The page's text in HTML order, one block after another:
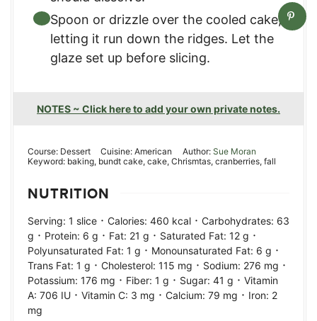
Spoon or drizzle over the cooled cake,
letting it run down the ridges. Let the
glaze set up before slicing.
NOTES ~ Click here to add your own private notes.
Course: Dessert Cuisine:American Author: Sue Moran
Keyword: baking, bundt cake, cake, Chrismtas, cranberries, fall
NUTRITION
Serving: 1 slice · Calories: 460 kcal · Carbohydrates: 63
g · Protein: 6 g · Fat: 21 g · Saturated Fat: 12 g ·
Polyunsaturated Fat: 1 g · Monounsaturated Fat: 6 g ·
Trans Fat: 1 g · Cholesterol: 115 mg · Sodium: 276 mg ·
Potassium: 176 mg · Fiber: 1 g · Sugar: 41 g · Vitamin
A: 706 IU · Vitamin C: 3 mg · Calcium: 79 mg · Iron: 2
mg